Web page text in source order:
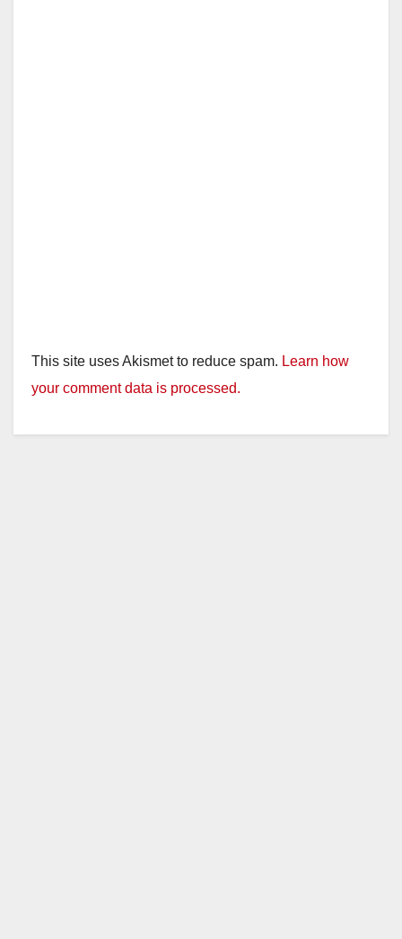
This site uses Akismet to reduce spam. Learn how
your comment data is processed.